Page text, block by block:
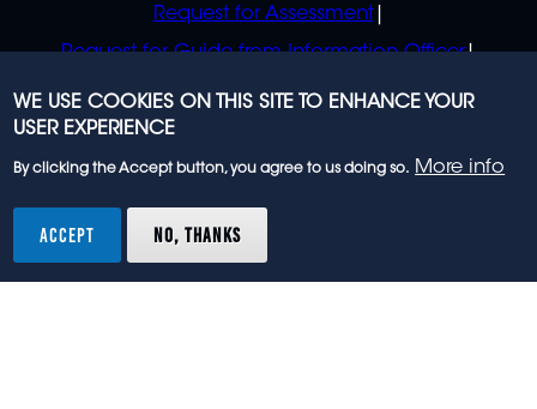
Request for Assessment
Request for Guide from Information Officer
Request for Guide from Regulator
rights reserved.
WE USE COOKIES ON THIS SITE TO ENHANCE YOUR
USER EXPERIENCE
By clicking the Accept button, you agree to us doing so. More info
ACCEPT NO, THANKS